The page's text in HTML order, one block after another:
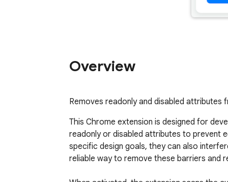
Overview
Removes readonly and disabled attributes
This Chrome extension is designed for
readonly or disabled attributes to prevent
specific design goals, they can also
reliable way to remove these barriers and